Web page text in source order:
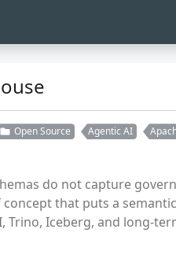
Open Source Agentic AI
do not capture
that puts a
Trino, Iceberg, and long-